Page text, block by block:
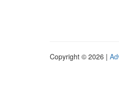
Copyright © 2026 |